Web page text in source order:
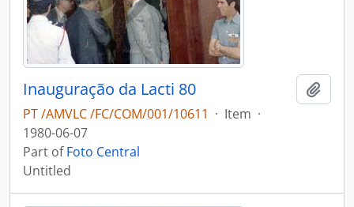
Inauguração da Lacti 80
PT /AMVLC /FC/COM/001/10611 · Item ·
1980-06-07
Part ofFoto Central
Untitled